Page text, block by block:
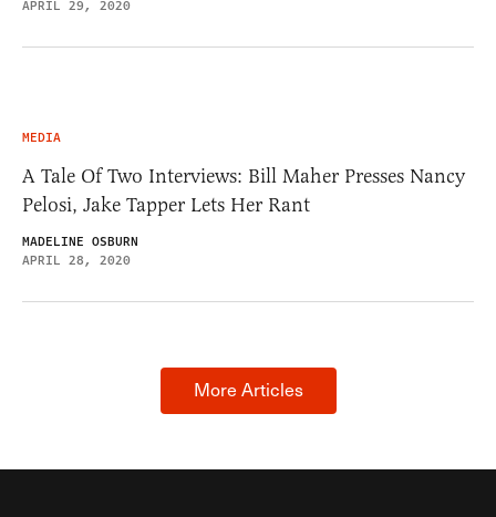
APRIL 29, 2020
MEDIA
A Tale Of Two Interviews: Bill Maher Presses Nancy
Pelosi, Jake Tapper Lets Her Rant
MADELINE OSBURN
APRIL 28, 2020
More Articles